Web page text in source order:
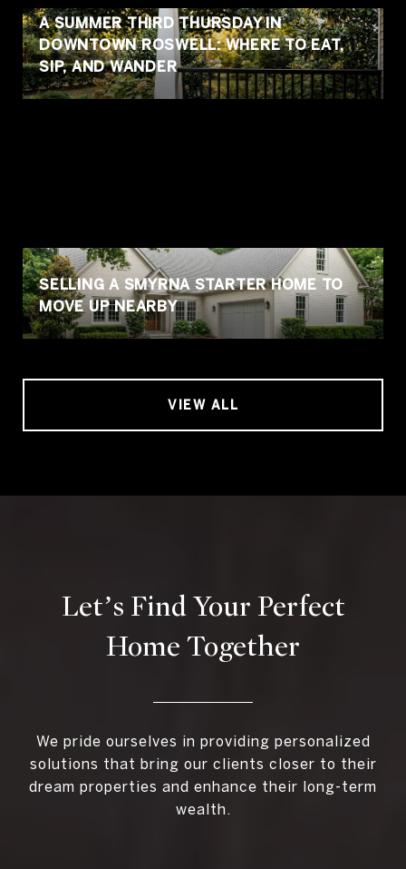
A SUMMER THIRD THURSDAY IN
DOWNTOWN ROSWELL: WHERE TO EAT,
SIP, AND WANDER
SELLING A SMYRNA STARTER HOME TO
MOVE UP NEARBY
VIEW ALL
Let’s Find Your Perfect
Home Together
We pride ourselves in providing personalized
solutions that bring our clients closer to their
dream properties and enhance their long-term
wealth.